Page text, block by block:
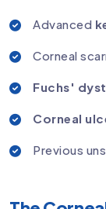
Advanced
Corneal
Fuchs'
Corneal
Previous